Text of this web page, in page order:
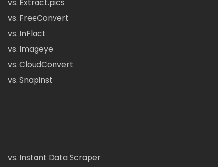
vs. Extract.pics
vs. FreeConvert
vs. InFlact
vs. Imageye
vs. CloudConvert
vs. Snapinst
vs. Instant Data Scraper